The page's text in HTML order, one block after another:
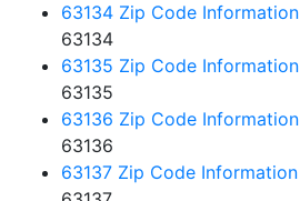
63134 Zip Code Information
63134
63135 Zip Code Information
63135
63136 Zip Code Information
63136
63137 Zip Code Information